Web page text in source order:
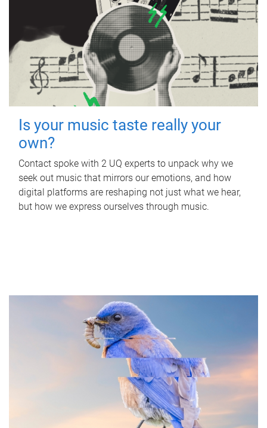
Is your music taste really your
own?
Contact spoke with 2 UQ experts to unpack why we
seek out music that mirrors our emotions, and how
digital platforms are reshaping not just what we hear,
but how we express ourselves through music.